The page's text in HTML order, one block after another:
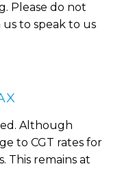
Please do not
to speak to us
Although
to CGT rates for
This remains at